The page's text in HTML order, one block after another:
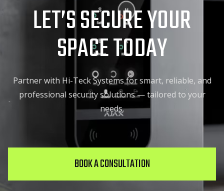
LET’S SECURE YOUR
SPACE TODAY
Partner with Hi-Teck Systems for smart, reliable, and
professional security solutions — tailored to your
needs.
BOOK A CONSULTATION